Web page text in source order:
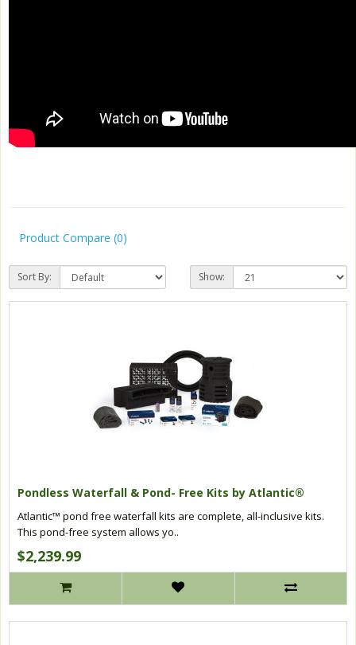
Product Compare (0)
Sort By: Show:
Pondless Waterfall & Pond- Free Kits by Atlantic®
Atlantic™ pond free waterfall kits are complete, all-inclusive kits.
This pond-free system allows yo..
$2,239.99